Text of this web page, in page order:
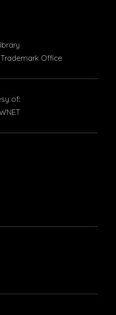
Office
of: